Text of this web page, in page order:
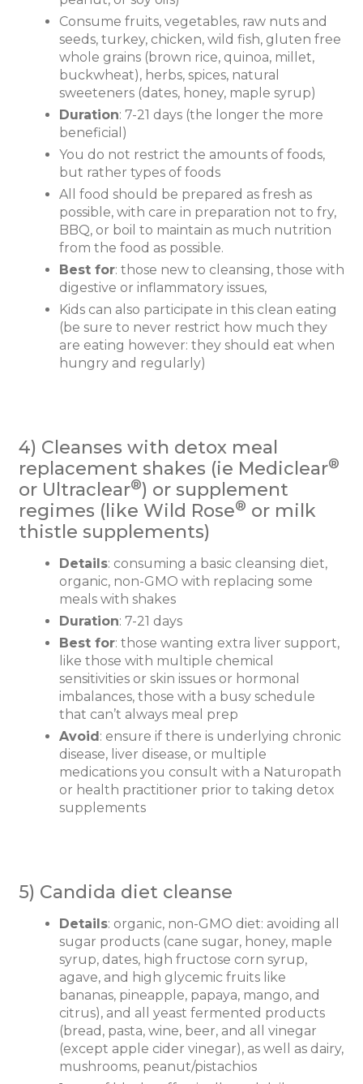
Consume fruits, vegetables, raw nuts and
seeds, turkey, chicken, wild fish, gluten free
whole grains (brown rice, quinoa, millet,
buckwheat), herbs, spices, natural
sweeteners (dates, honey, maple syrup)
Duration: 7-21 days (the longer the more
beneficial)
You do not restrict the amounts of foods,
but rather types of foods
All food should be prepared as fresh as
possible, with care in preparation not to fry,
BBQ, or boil to maintain as much nutrition
from the food as possible.
Best for: those new to cleansing, those with
digestive or inflammatory issues,
Kids can also participate in this clean eating
(be sure to never restrict how much they
are eating however: they should eat when
hungry and regularly)
4) Cleanses with detox meal
replacement shakes (ie Mediclear®
or Ultraclear®) or supplement
regimes (like Wild Rose® or milk
thistle supplements)
Details: consuming a basic cleansing diet,
organic, non-GMO with replacing some
meals with shakes
Duration: 7-21 days
Best for: those wanting extra liver support,
like those with multiple chemical
sensitivities or skin issues or hormonal
imbalances, those with a busy schedule
that can’t always meal prep
Avoid: ensure if there is underlying chronic
disease, liver disease, or multiple
medications you consult with a Naturopath
or health practitioner prior to taking detox
supplements
5) Candida diet cleanse
Details: organic, non-GMO diet: avoiding all
sugar products (cane sugar, honey, maple
syrup, dates, high fructose corn syrup,
agave, and high glycemic fruits like
bananas, pineapple, papaya, mango, and
citrus), and all yeast fermented products
(bread, pasta, wine, beer, and all vinegar
(except apple cider vinegar), as well as dairy,
mushrooms, peanut/pistachios